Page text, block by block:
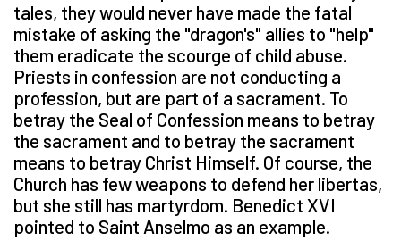
tales, they would never have made the fatal
mistake of asking the "dragon's" allies to "help"
them eradicate the scourge of child abuse.
Priests in confession are not conducting a
profession, but are part of a sacrament. To
betray the Seal of Confession means to betray
the sacrament and to betray the sacrament
means to betray Christ Himself. Of course, the
Church has few weapons to defend her libertas,
but she still has martyrdom. Benedict XVI
pointed to Saint Anselmo as an example.